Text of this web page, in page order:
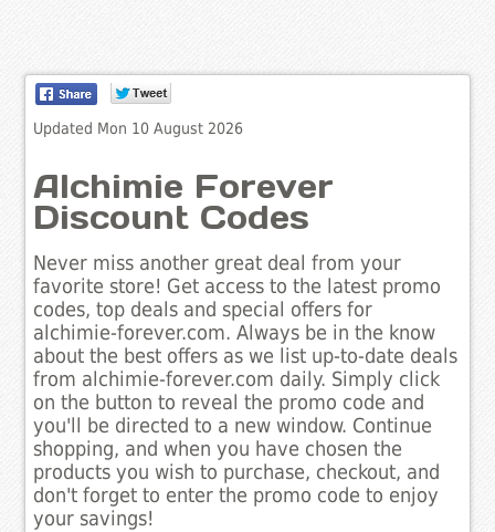
Updated Mon 10 August 2026
Alchimie Forever
Discount Codes
Never miss another great deal from your
favorite store! Get access to the latest promo
codes, top deals and special offers for
alchimie-forever.com. Always be in the know
about the best offers as we list up-to-date deals
from alchimie-forever.com daily. Simply click
on the button to reveal the promo code and
you'll be directed to a new window. Continue
shopping, and when you have chosen the
products you wish to purchase, checkout, and
don't forget to enter the promo code to enjoy
your savings!